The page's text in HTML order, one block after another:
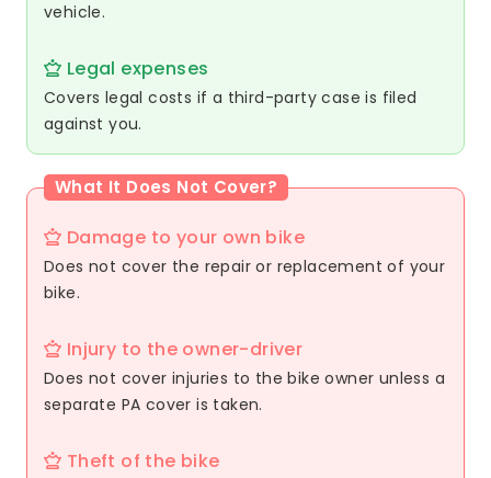
vehicle.
Legal expenses
Covers legal costs if a third-party case is filed
against you.
What It Does Not Cover?
Damage to your own bike
Does not cover the repair or replacement of your
bike.
Injury to the owner-driver
Does not cover injuries to the bike owner unless a
separate PA cover is taken.
Theft of the bike